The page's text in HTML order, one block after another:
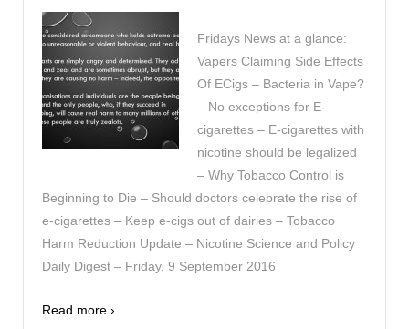
Fridays News at a glance:
Vapers Claiming Side Effects
Of ECigs – Bacteria in Vape?
– No exceptions for E-
cigarettes – E-cigarettes with
nicotine should be legalized
– Why Tobacco Control is
Beginning to Die – Should doctors celebrate the rise of
e-cigarettes – Keep e-cigs out of dairies – Tobacco
Harm Reduction Update – Nicotine Science and Policy
Daily Digest – Friday, 9 September 2016
Read more ›